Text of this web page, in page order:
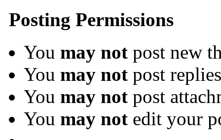
Posting Permissions
You may not post new
You may not post replies
You may not post
You may not edit your